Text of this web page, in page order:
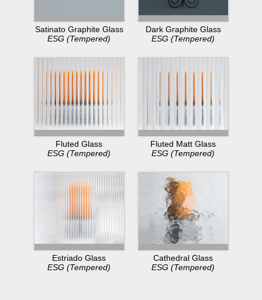
Satinato Graphite Glass
ESG (Tempered)
Dark Graphite Glass
ESG (Tempered)
Fluted Glass
ESG (Tempered)
Fluted Matt Glass
ESG (Tempered)
Estriado Glass
ESG (Tempered)
Cathedral Glass
ESG (Tempered)